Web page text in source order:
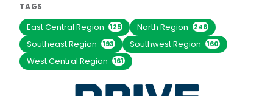
TAGS
East Central Region 125 North Region 246
Southeast Region 193 Southwest Region 160
West Central Region 161